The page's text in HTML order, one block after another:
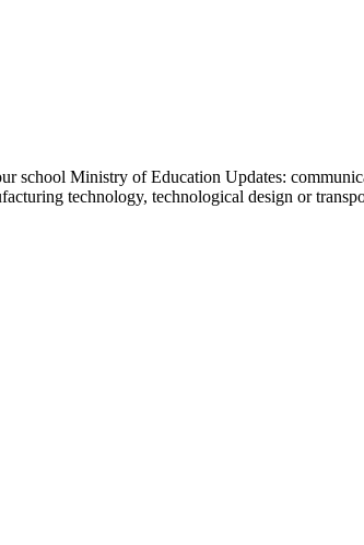
Ministry of Education Updates:
technology, technological design or